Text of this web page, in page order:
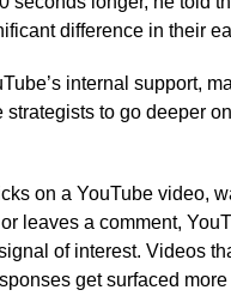
difference in their
internal support,
to go deeper
on a YouTube video,
leaves a comment,
of interest. Videos
get surfaced